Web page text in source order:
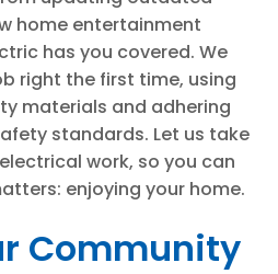
home entertainment
has you covered. We
right the first time, using
materials and adhering
standards. Let us take
work, so you can
enjoying your home.
Community